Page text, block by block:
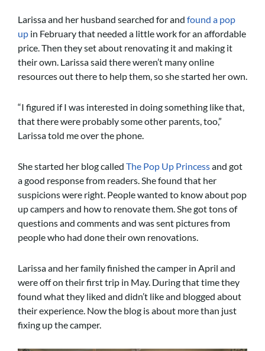
Larissa and her husband searched for and found a pop
up in February that needed a little work for an affordable
price. Then they set about renovating it and making it
their own. Larissa said there weren’t many online
resources out there to help them, so she started her own.
“I figured if I was interested in doing something like that,
that there were probably some other parents, too,”
Larissa told me over the phone.
She started her blog called The Pop Up Princessand got
a good response from readers. She found that her
suspicions were right. People wanted to know about pop
up campers and how to renovate them. She got tons of
questions and comments and was sent pictures from
people who had done their own renovations.
Larissa and her family finished the camper in April and
were off on their first trip in May. During that time they
found what they liked and didn’t like and blogged about
their experience. Now the blog is about more than just
fixing up the camper.